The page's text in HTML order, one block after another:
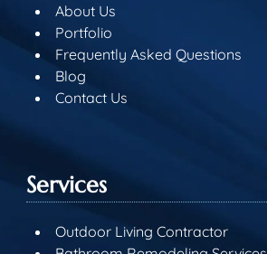
About Us
Portfolio
Frequently Asked Questions
Blog
Contact Us
Services
Outdoor Living Contractor